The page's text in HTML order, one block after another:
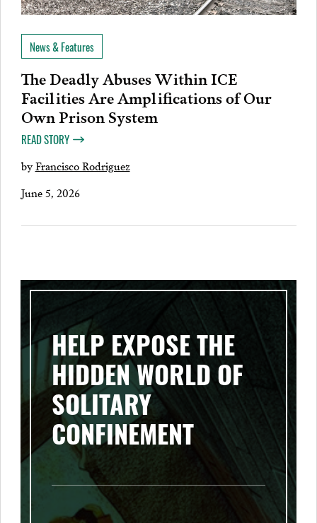
News & Features
The Deadly Abuses Within ICE
Facilities Are Amplifications of Our
Own Prison System
READ STORY
byFrancisco Rodriguez
June 5, 2026
HELP EXPOSE THE
HIDDEN WORLD OF
SOLITARY
CONFINEMENT